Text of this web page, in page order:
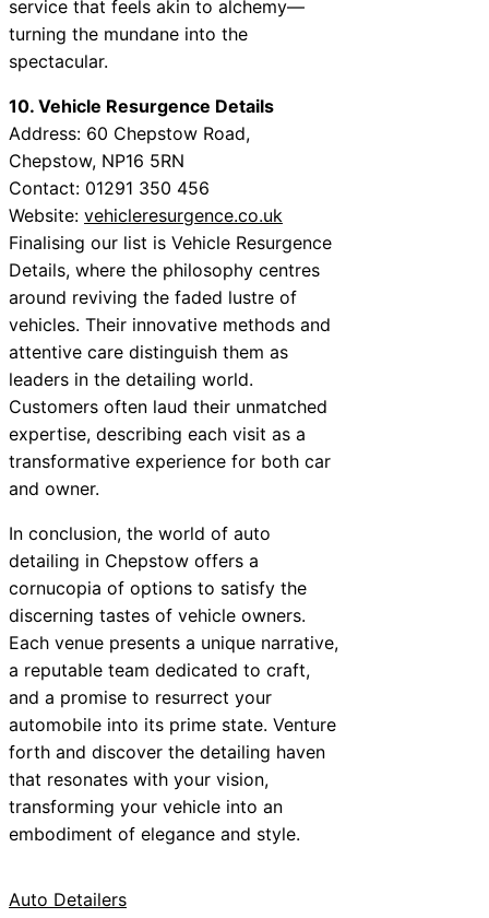
service that feels akin to alchemy—
turning the mundane into the
spectacular.
10. Vehicle Resurgence Details
Address: 60 Chepstow Road,
Chepstow, NP16 5RN
Contact: 01291 350 456
Website: vehicleresurgence.co.uk
Finalising our list is Vehicle Resurgence
Details, where the philosophy centres
around reviving the faded lustre of
vehicles. Their innovative methods and
attentive care distinguish them as
leaders in the detailing world.
Customers often laud their unmatched
expertise, describing each visit as a
transformative experience for both car
and owner.
In conclusion, the world of auto
detailing in Chepstow offers a
cornucopia of options to satisfy the
discerning tastes of vehicle owners.
Each venue presents a unique narrative,
a reputable team dedicated to craft,
and a promise to resurrect your
automobile into its prime state. Venture
forth and discover the detailing haven
that resonates with your vision,
transforming your vehicle into an
embodiment of elegance and style.
Auto Detailers